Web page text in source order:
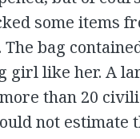
some items
bag
girl like her. A
than 20
not estimate